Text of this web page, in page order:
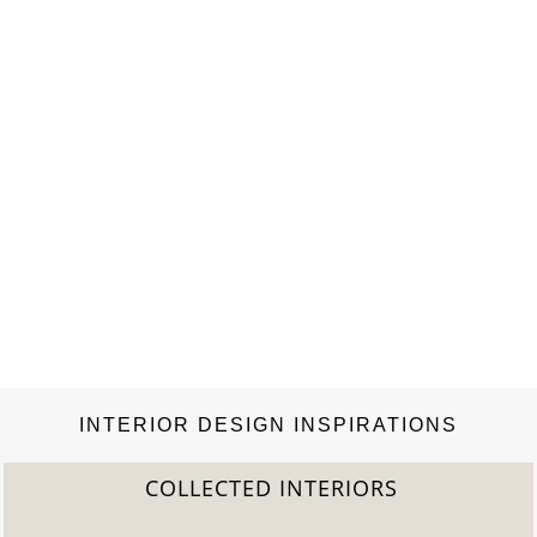
INTERIOR DESIGN INSPIRATIONS
COLLECTED INTERIORS